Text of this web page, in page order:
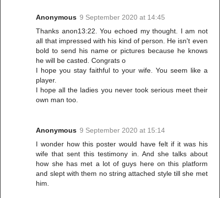
Anonymous 9 September 2020 at 14:45
Thanks anon13:22. You echoed my thought. I am not
all that impressed with his kind of person. He isn't even
bold to send his name or pictures because he knows
he will be casted. Congrats o
I hope you stay faithful to your wife. You seem like a
player.
I hope all the ladies you never took serious meet their
own man too.
Anonymous 9 September 2020 at 15:14
I wonder how this poster would have felt if it was his
wife that sent this testimony in. And she talks about
how she has met a lot of guys here on this platform
and slept with them no string attached style till she met
him.